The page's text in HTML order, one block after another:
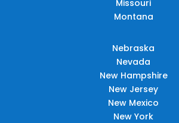
Missouri
Montana
Nebraska
Nevada
New Hampshire
New Jersey
New Mexico
New York